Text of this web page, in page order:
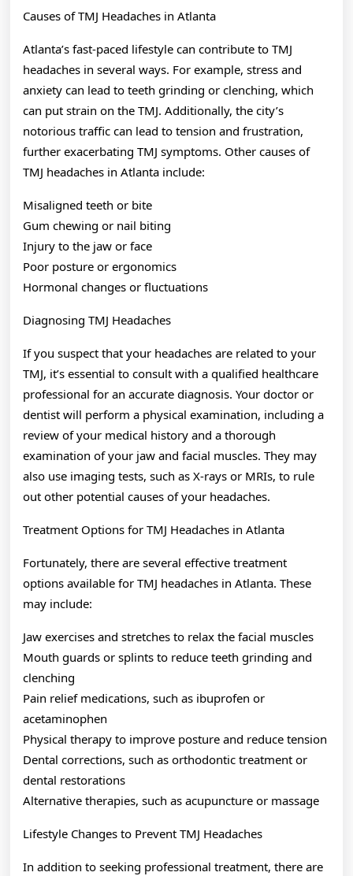
Causes of TMJ Headaches in Atlanta
Atlanta’s fast-paced lifestyle can contribute to TMJ
headaches in several ways. For example, stress and
anxiety can lead to teeth grinding or clenching, which
can put strain on the TMJ. Additionally, the city’s
notorious traffic can lead to tension and frustration,
further exacerbating TMJ symptoms. Other causes of
TMJ headaches in Atlanta include:
Misaligned teeth or bite
Gum chewing or nail biting
Injury to the jaw or face
Poor posture or ergonomics
Hormonal changes or fluctuations
Diagnosing TMJ Headaches
If you suspect that your headaches are related to your
TMJ, it’s essential to consult with a qualified healthcare
professional for an accurate diagnosis. Your doctor or
dentist will perform a physical examination, including a
review of your medical history and a thorough
examination of your jaw and facial muscles. They may
also use imaging tests, such as X-rays or MRIs, to rule
out other potential causes of your headaches.
Treatment Options for TMJ Headaches in Atlanta
Fortunately, there are several effective treatment
options available for TMJ headaches in Atlanta. These
may include:
Jaw exercises and stretches to relax the facial muscles
Mouth guards or splints to reduce teeth grinding and
clenching
Pain relief medications, such as ibuprofen or
acetaminophen
Physical therapy to improve posture and reduce tension
Dental corrections, such as orthodontic treatment or
dental restorations
Alternative therapies, such as acupuncture or massage
Lifestyle Changes to Prevent TMJ Headaches
In addition to seeking professional treatment, there are